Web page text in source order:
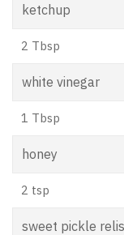
ketchup
2 Tbsp
white vinegar
1 Tbsp
honey
2 tsp
sweet pickle